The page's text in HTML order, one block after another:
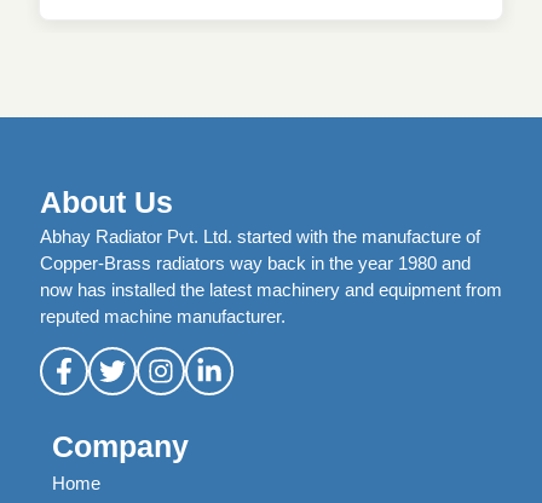
About Us
Abhay Radiator Pvt. Ltd. started with the manufacture of
Copper-Brass radiators way back in the year 1980 and
now has installed the latest machinery and equipment from
reputed machine manufacturer.
Company
Home